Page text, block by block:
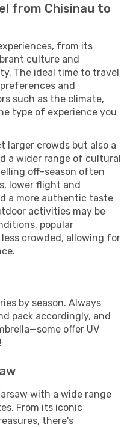
from Chisinau to
from its
culture and
The ideal time to travel
and
such as the climate,
type of experience you
larger crowds but also a
a wider range of cultural
off-season often
lower flight and
a more authentic taste
activities may be
popular
crowded, allowing for
by season. Always
pack accordingly, and
offer UV
with a wide range
From its iconic
there's